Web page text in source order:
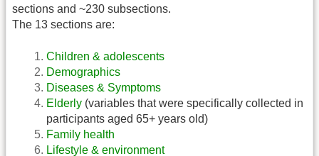
sections and ~230 subsections.
The 13 sections are:
Children & adolescents
Demographics
Diseases & Symptoms
Elderly (variables that were specifically collected in
participants aged 65+ years old)
Family health
Lifestyle & environment